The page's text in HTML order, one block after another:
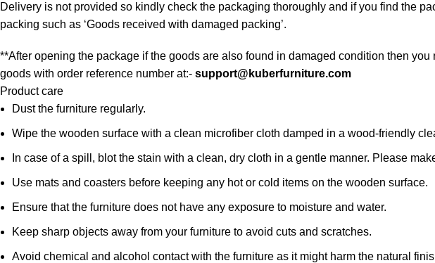
Delivery is not provided so kindly check the packaging thoroughly and if you find the
packing such as ‘Goods received with damaged packing’.
**After opening the package if the goods are also found in damaged condition then
goods with order reference number at:-support@kuberfurniture.com
Product care
Dust the furniture regularly.
Wipe the wooden surface with a clean microfiber cloth damped in a wood-friendly
In case of a spill, blot the stain with a clean, dry cloth in a gentle manner. Please
Use mats and coasters before keeping any hot or cold items on the wooden surface.
Ensure that the furniture does not have any exposure to moisture and water.
Keep sharp objects away from your furniture to avoid cuts and scratches.
Avoid chemical and alcohol contact with the furniture as it might harm the natural